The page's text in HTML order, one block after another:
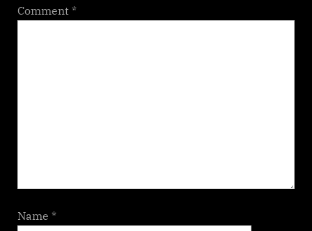
Comment *
Name *